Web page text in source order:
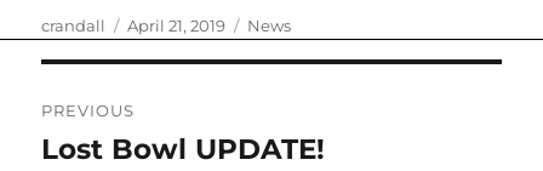
Author
crandall
Posted
April 21, 2019 Categories
News
navigation
PREVIOUS
Previous
Lost Bowl UPDATE!